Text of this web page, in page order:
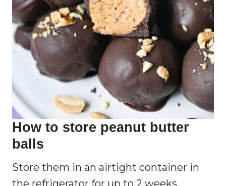
How to store peanut butter
balls
Store them in an airtight container in